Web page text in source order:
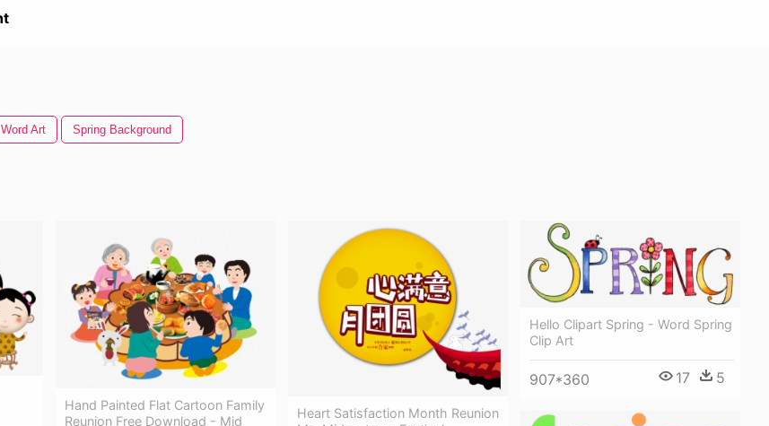
Word Art Spring Background
Hand Painted Flat Cartoon Family
Reunion Free Download - Mid
Heart Satisfaction Month Reunion
Hello Clipart Spring - Word Spring
Clip Art
907*360 17 5